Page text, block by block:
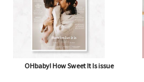
OHbaby! How Sweet It Is issue